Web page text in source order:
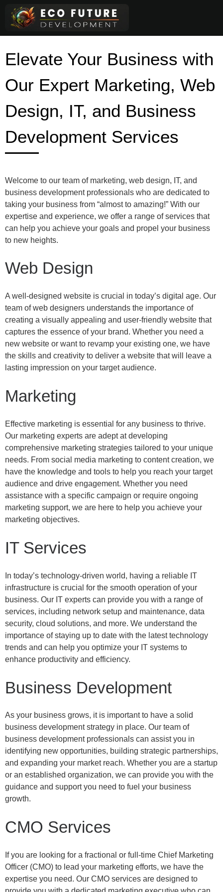
content
Elevate Your Business with
Our Expert Marketing, Web
Design, IT, and Business
Development Services
Welcome to our team of marketing, web design, IT, and
business development professionals who are dedicated to
taking your business from “almost to amazing!” With our
expertise and experience, we offer a range of services that
can help you achieve your goals and propel your business
to new heights.
Web Design
A well-designed website is crucial in today’s digital age. Our
team of web designers understands the importance of
creating a visually appealing and user-friendly website that
captures the essence of your brand. Whether you need a
new website or want to revamp your existing one, we have
the skills and creativity to deliver a website that will leave a
lasting impression on your target audience.
Marketing
Effective marketing is essential for any business to thrive.
Our marketing experts are adept at developing
comprehensive marketing strategies tailored to your unique
needs. From social media marketing to content creation, we
have the knowledge and tools to help you reach your target
audience and drive engagement. Whether you need
assistance with a specific campaign or require ongoing
marketing support, we are here to help you achieve your
marketing objectives.
IT Services
In today’s technology-driven world, having a reliable IT
infrastructure is crucial for the smooth operation of your
business. Our IT experts can provide you with a range of
services, including network setup and maintenance, data
security, cloud solutions, and more. We understand the
importance of staying up to date with the latest technology
trends and can help you optimize your IT systems to
enhance productivity and efficiency.
Business Development
As your business grows, it is important to have a solid
business development strategy in place. Our team of
business development professionals can assist you in
identifying new opportunities, building strategic partnerships,
and expanding your market reach. Whether you are a startup
or an established organization, we can provide you with the
guidance and support you need to fuel your business
growth.
CMO Services
If you are looking for a fractional or full-time Chief Marketing
Officer (CMO) to lead your marketing efforts, we have the
expertise you need. Our CMO services are designed to